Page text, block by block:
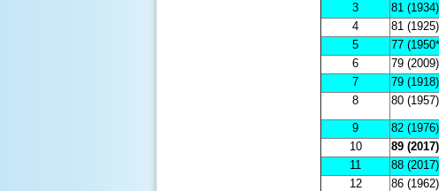
3
81 (1934)
4
81 (1925)
5
77
6
79 (2009)
7
79 (1918)
8
80 (1957)
9 82 (1976)
10
89 (2017)
11
88 (2017)
12
86 (1962)